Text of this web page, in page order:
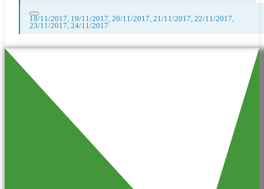
18/11/2017, 19/11/2017, 20/11/2017, 21/11/2017, 22/11/2017,
23/11/2017, 24/11/2017